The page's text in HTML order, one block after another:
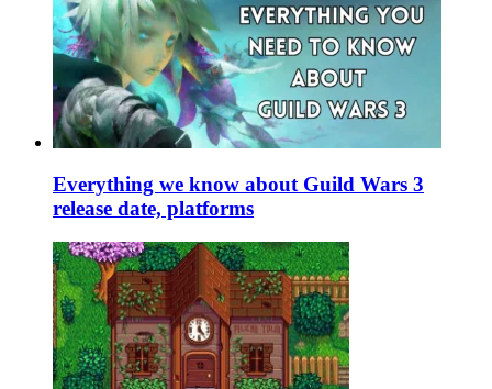
Everything we know about Guild Wars 3
release date, platforms